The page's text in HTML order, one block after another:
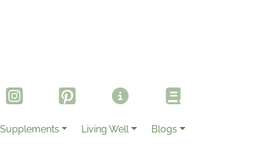
Supplements Living Well Blogs